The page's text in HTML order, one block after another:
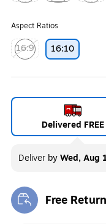
Exited tooltipExited tooltip
Aspect Ratios
16:9
Exited tooltip
16:10
Delivered FREE
Deliver byWed, Aug
Free
Exited tooltip